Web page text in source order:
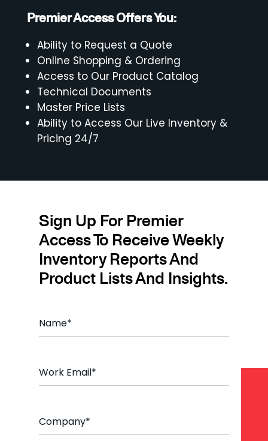
Premier Access Offers You:
Ability to Request a Quote
Online Shopping & Ordering
Access to Our Product Catalog
Technical Documents
Master Price Lists
Ability to Access Our Live Inventory &
Pricing 24/7
Sign Up For Premier
Access To Receive Weekly
Inventory Reports And
Product Lists And Insights.
a
m
m
a
*
o
m